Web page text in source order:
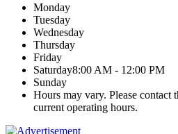
Monday
Tuesday
Wednesday
Thursday
Friday
Saturday8:00 AM - 12:00 PM
Sunday
Hours may vary. Please
current operating hours.